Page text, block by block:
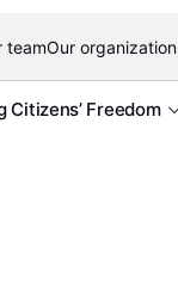
teamOur organization
Citizens’ Freedom